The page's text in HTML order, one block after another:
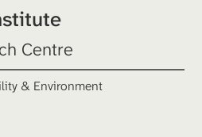
Centre
& Environment